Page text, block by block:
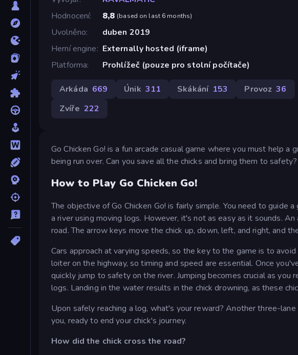
Hodnocení
8,8 (based on last 6 months)
Uvolněno
duben 2019
Herní engine
Externally hosted (iframe)
Platforma
Prohlížeč (pouze pro stolní počítače)
Arkáda 669 Únik 311 Skákání 153 Provoz 36
Zvíře 222
Go Chicken Go! is a fun arcade casual game where you must help
being run over. Can you save all the chicks and bring them to safety?
How to Play Go Chicken Go!
The objective of Go Chicken Go! is fairly simple. You need to guide
a river using moving logs. However, it's not as easy as it sounds.
road. The arrow keys move the chick up, down, left, and right, and
Cars approach at varying speeds, so the key to the game is to
loiter on the highway, so timing and speed are essential. Once
quickly jump to safety on the river. Jumping becomes crucial as
logs. Landing in the water results in the chick drowning, as these
Upon safely reaching a log, what's your reward? Another three-
you, ready to end your chick's journey.
How did the chick cross the road?